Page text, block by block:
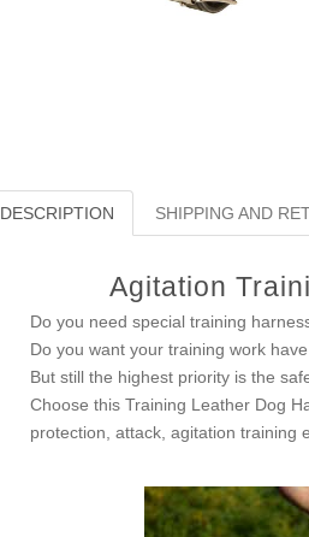
DESCRIPTION SHIPPING AND
Agitation
Do you need special training
Do you want your training work
But still the highest priority is the
Choose this Training Leather Dog
protection, attack, agitation training